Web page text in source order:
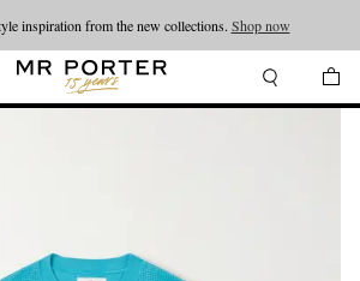
inspiration from the new collections. Shop now